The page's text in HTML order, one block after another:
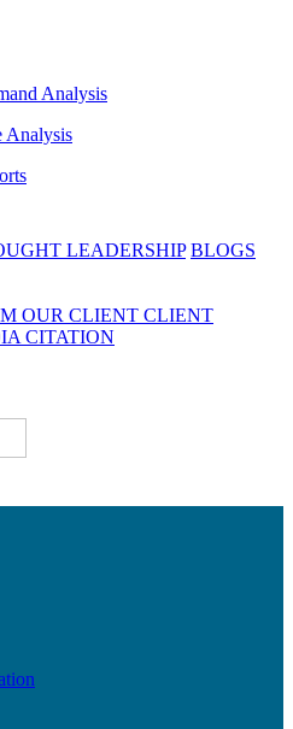
Analysis
Analysis
LEADERSHIP BLOGS
OUR CLIENT CLIENT
CITATION